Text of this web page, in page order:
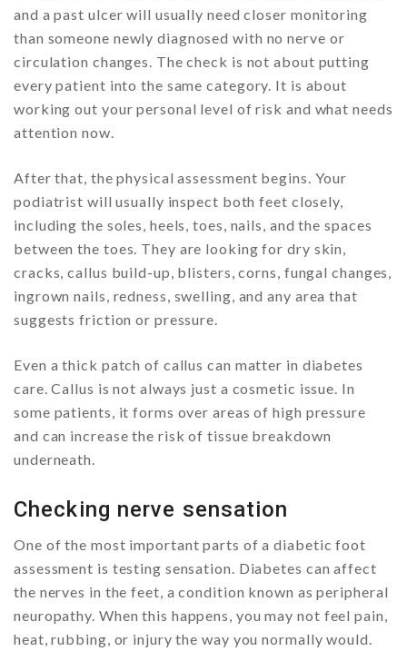
and a past ulcer will usually need closer monitoring
than someone newly diagnosed with no nerve or
circulation changes. The check is not about putting
every patient into the same category. It is about
working out your personal level of risk and what needs
attention now.
After that, the physical assessment begins. Your
podiatrist will usually inspect both feet closely,
including the soles, heels, toes, nails, and the spaces
between the toes. They are looking for dry skin,
cracks, callus build-up, blisters, corns, fungal changes,
ingrown nails, redness, swelling, and any area that
suggests friction or pressure.
Even a thick patch of callus can matter in diabetes
care. Callus is not always just a cosmetic issue. In
some patients, it forms over areas of high pressure
and can increase the risk of tissue breakdown
underneath.
Checking nerve sensation
One of the most important parts of a diabetic foot
assessment is testing sensation. Diabetes can affect
the nerves in the feet, a condition known as peripheral
neuropathy. When this happens, you may not feel pain,
heat, rubbing, or injury the way you normally would.